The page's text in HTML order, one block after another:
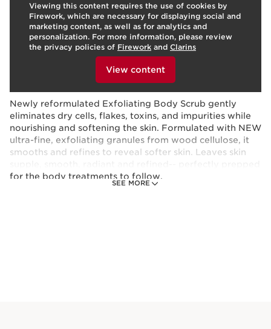
Viewing this content requires the use of cookies by
Firework, which are necessary for displaying social and
marketing content, as well as for analytics and
personalization. For more information, please review
the privacy policies of Firework and Clarins
To view this content, please provide your consent by
View content
SEE MORE
Refreshing, quick-drying Self-Tanning Fresh Gel with a
subtle caramel-colored tint glides on evenly to create a
buildable sun-kissed glow any time of year. Our
exclusive SelfTan Complex—a blend of DHA +
Erythrulose, two 100% naturally sourced plant sugars—
provides a long-lasting, natural-looking tan with even,
Newly reformulated Exfoliating Body Scrub gently
eliminates dry cells, flakes, toxins, and impurities while
nourishing and softening the skin. Formulated with NEW
ultra-fine, exfoliating granules from wood cellulose, it
smooths and refines to reveal softer skin. Leaves skin
for the body treatments to follow.